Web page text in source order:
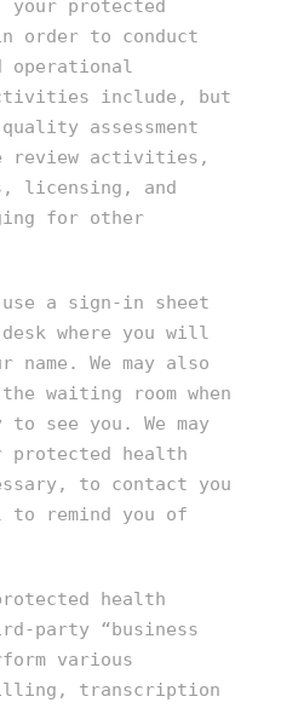
your protected
order to conduct
operational
include, but
assessment
review activities,
licensing, and
for other
use a sign-in sheet
where you will
We may also
waiting room when
see you. We may
protected health
to contact you
to remind you of
health
party “business
various
transcription